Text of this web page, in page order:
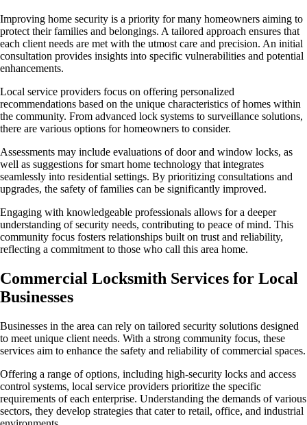
Improving home security is a priority for many homeowners aiming to
protect their families and belongings. A tailored approach ensures that
each client needs are met with the utmost care and precision. An initial
consultation provides insights into specific vulnerabilities and potential
enhancements.
Local service providers focus on offering personalized
recommendations based on the unique characteristics of homes within
the community. From advanced lock systems to surveillance solutions,
there are various options for homeowners to consider.
Assessments may include evaluations of door and window locks, as
well as suggestions for smart home technology that integrates
seamlessly into residential settings. By prioritizing consultations and
upgrades, the safety of families can be significantly improved.
Engaging with knowledgeable professionals allows for a deeper
understanding of security needs, contributing to peace of mind. This
community focus fosters relationships built on trust and reliability,
reflecting a commitment to those who call this area home.
Commercial Locksmith Services for Local
Businesses
Businesses in the area can rely on tailored security solutions designed
to meet unique client needs. With a strong community focus, these
services aim to enhance the safety and reliability of commercial spaces.
Offering a range of options, including high-security locks and access
control systems, local service providers prioritize the specific
requirements of each enterprise. Understanding the demands of various
sectors, they develop strategies that cater to retail, office, and industrial